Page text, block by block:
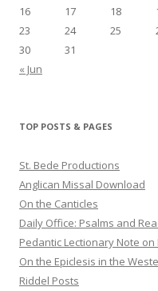
16
17 18
23
24 25
30
31
« Jun
TOP POSTS & PAGES
St. Bede Productions
Anglican Missal Download
On the Canticles
Daily Office: Psalms and
Pedantic Lectionary Note on
On the Epiclesis in the
Riddel Posts